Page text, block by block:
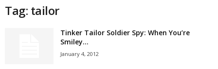
Tag: tailor
Tinker Tailor Soldier Spy: When You’re
Smiley…
January 4, 2012